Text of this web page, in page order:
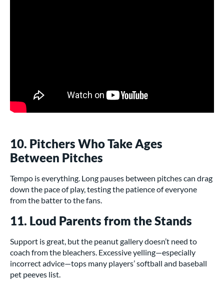
10. Pitchers Who Take Ages
Between Pitches
Tempo is everything. Long pauses between pitches can drag
down the pace of play, testing the patience of everyone
from the batter to the fans.
11. Loud Parents from the Stands
Support is great, but the peanut gallery doesn’t need to
coach from the bleachers. Excessive yelling—especially
incorrect advice—tops many players’ softball and baseball
pet peeves list.